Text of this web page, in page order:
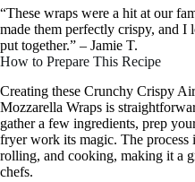
“These wraps were a hit at our
made them perfectly crispy, and I
put together.” – Jamie T.
How to Prepare This Recipe
Creating these Crunchy Crispy
Mozzarella Wraps is
gather a few ingredients, prep
fryer work its magic. The process
rolling, and cooking, making it a
chefs.